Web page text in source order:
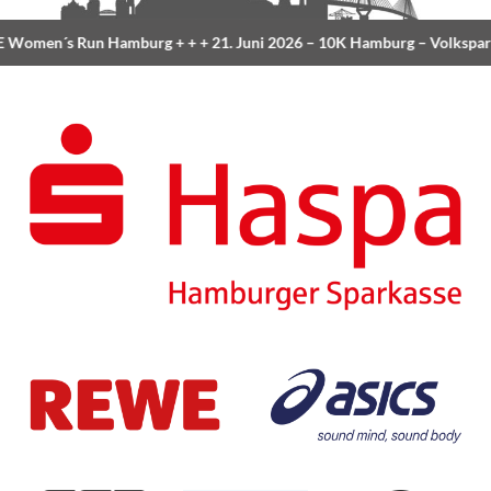
Run Hamburg+ + +21. Juni 2026 –10K Hamburg–